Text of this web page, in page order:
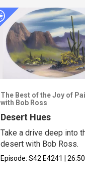
The Best of the Joy of
with Bob Ross
Desert Hues
Take a drive deep into
desert with Bob Ross.
Episode:S42 E4241 |26:50